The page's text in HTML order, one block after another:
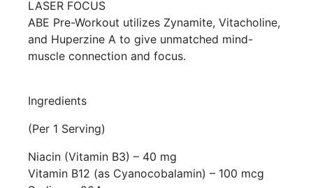
LASER FOCUS
ABE Pre-Workout utilizes Zynamite, Vitacholine,
and Huperzine A to give unmatched mind-
muscle connection and focus.
Ingredients
(Per 1 Serving)
Niacin (Vitamin B3) – 40 mg
Vitamin B12 (as Cyanocobalamin) – 100 mcg